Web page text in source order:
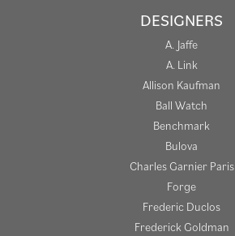
DESIGNERS
A. Jaffe
A. Link
Allison Kaufman
Ball Watch
Benchmark
Bulova
Charles Garnier Paris
Forge
Frederic Duclos
Frederick Goldman